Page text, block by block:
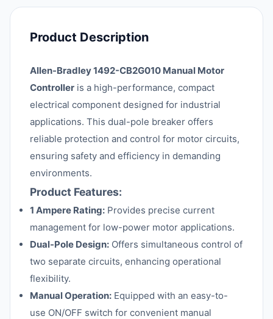
Product Description
Allen-Bradley 1492-CB2G010 Manual Motor
Controller is a high-performance, compact
electrical component designed for industrial
applications. This dual-pole breaker offers
reliable protection and control for motor circuits,
ensuring safety and efficiency in demanding
environments.
Product Features:
1 Ampere Rating: Provides precise current
management for low-power motor applications.
Dual-Pole Design: Offers simultaneous control of
two separate circuits, enhancing operational
flexibility.
Manual Operation: Equipped with an easy-to-
use ON/OFF switch for convenient manual